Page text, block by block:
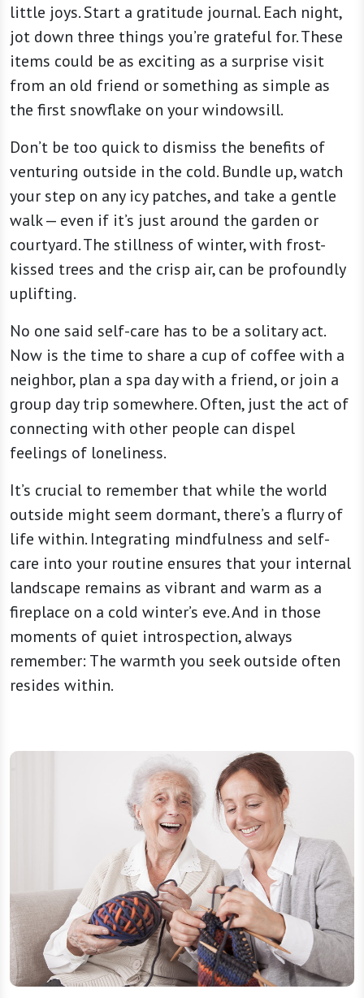
little joys. Start a gratitude journal. Each night,
jot down three things you’re grateful for. These
items could be as exciting as a surprise visit
from an old friend or something as simple as
the first snowflake on your windowsill.
Don’t be too quick to dismiss the benefits of
venturing outside in the cold. Bundle up, watch
your step on any icy patches, and take a gentle
walk — even if it’s just around the garden or
courtyard. The stillness of winter, with frost-
kissed trees and the crisp air, can be profoundly
uplifting.
No one said self-care has to be a solitary act.
Now is the time to share a cup of coffee with a
neighbor, plan a spa day with a friend, or join a
group day trip somewhere. Often, just the act of
connecting with other people can dispel
feelings of loneliness.
It’s crucial to remember that while the world
outside might seem dormant, there’s a flurry of
life within. Integrating mindfulness and self-
care into your routine ensures that your internal
landscape remains as vibrant and warm as a
fireplace on a cold winter’s eve. And in those
moments of quiet introspection, always
remember: The warmth you seek outside often
resides within.